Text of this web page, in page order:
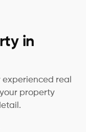
in
real
property